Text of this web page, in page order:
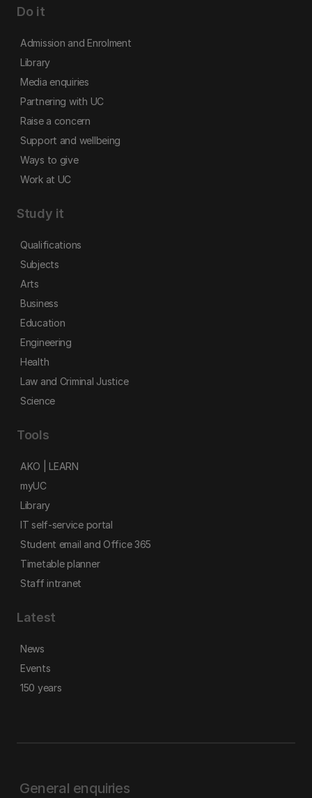
Do it
Admission and Enrolment
Library
Media enquiries
Partnering with UC
Raise a concern
Support and wellbeing
Ways to give
Work at UC
Study it
Qualifications
Subjects
Arts
Business
Education
Engineering
Health
Law and Criminal Justice
Science
Tools
AKO | LEARN
myUC
Library
IT self-service portal
Student email and Office 365
Timetable planner
Staff intranet
Latest
News
Events
150 years
General enquiries